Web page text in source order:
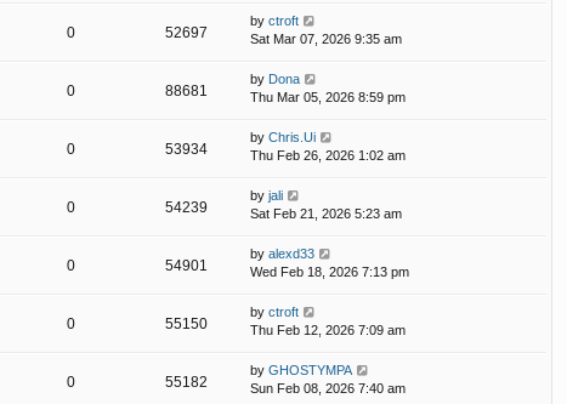
0 52697
by ctroft
Sat Mar 07, 2026 9:35 am
0 88681
by Dona
Thu Mar 05, 2026 8:59 pm
0 53934
by Chris.Ui
Thu Feb 26, 2026 1:02 am
0 54239
by jali
Sat Feb 21, 2026 5:23 am
0 54901
by alexd33
Wed Feb 18, 2026 7:13 pm
0 55150
by ctroft
Thu Feb 12, 2026 7:09 am
0 55182
by GHOSTYMPA
Sun Feb 08, 2026 7:40 am